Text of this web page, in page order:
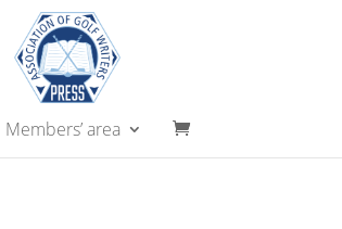
Members’ area